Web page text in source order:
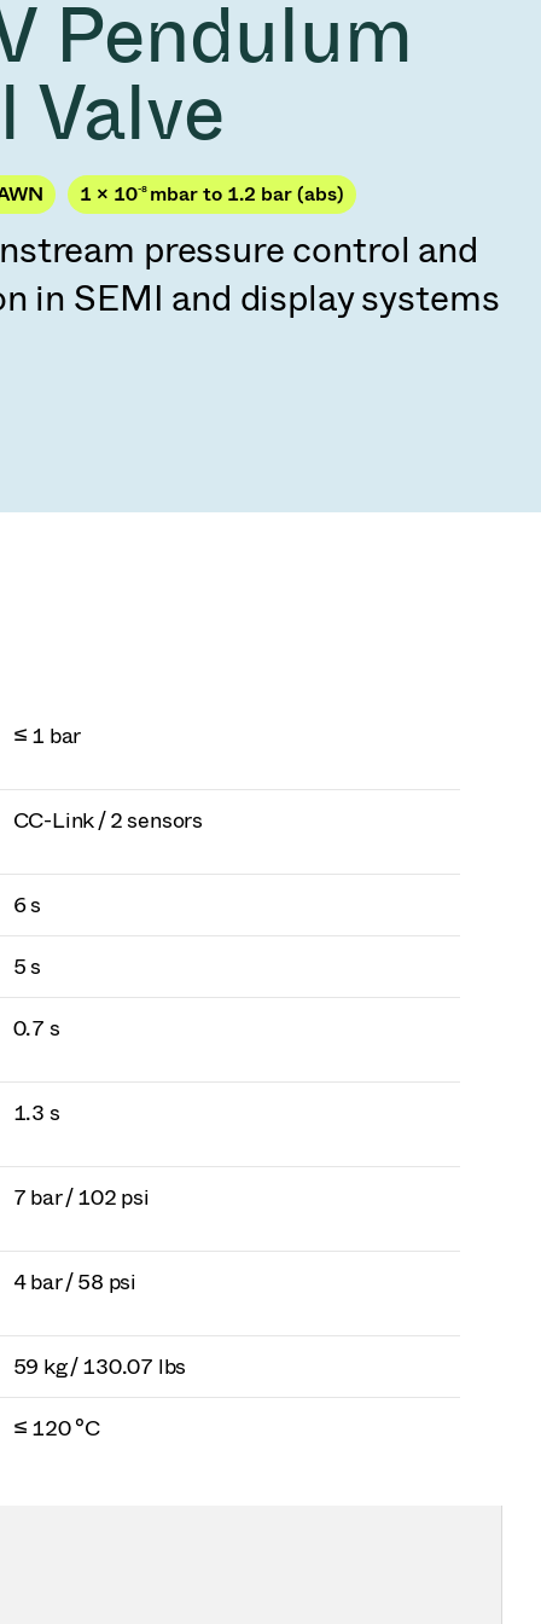
Art. 53
Acquisition of Atonarp
Ad hoc announcement pursuant to Art. 53
LR
Pendulum
Valve
1 × 10-8 mbar to 1.2 bar (abs)
pressure control and
in SEMI and display systems
≤ 1 bar
CC-Link / 2 sensors
6 s
5 s
0.7 s
1.3 s
7 bar / 102 psi
4 bar / 58 psi
59 kg / 130.07 lbs
≤ 120 °C